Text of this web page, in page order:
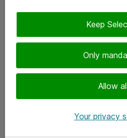
Only
Allow all
Keep
Your privacy